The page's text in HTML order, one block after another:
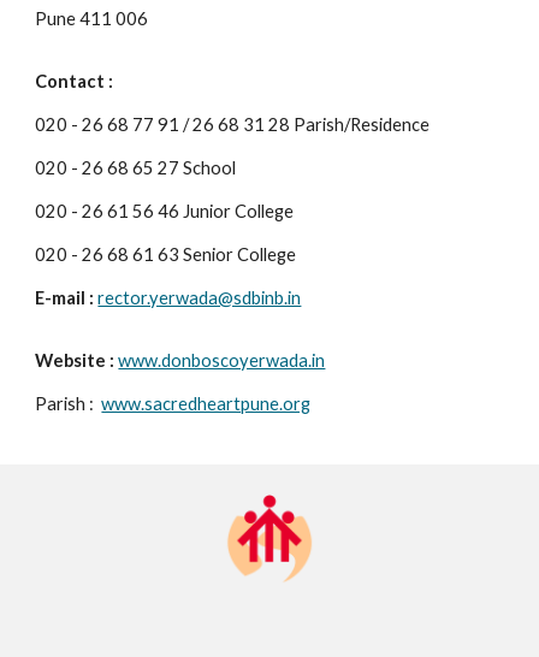
Pune 411 006
Contact :
020 - 26 68 77 91 / 26 68 31 28 Parish/Residence
020 - 26 68 65 27 School
020 - 26 61 56 46 Junior College
020 - 26 68 61 63 Senior College
E-mail :rector.yerwada@sdbinb.in
Website : www.donboscoyerwada.in
Parish :www.sacredheartpune.org